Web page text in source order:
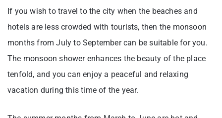
If you wish to travel to the city when the beaches and
hotels are less crowded with tourists, then the monsoon
months from July to September can be suitable for you.
The monsoon shower enhances the beauty of the place
tenfold, and you can enjoy a peaceful and relaxing
vacation during this time of the year.